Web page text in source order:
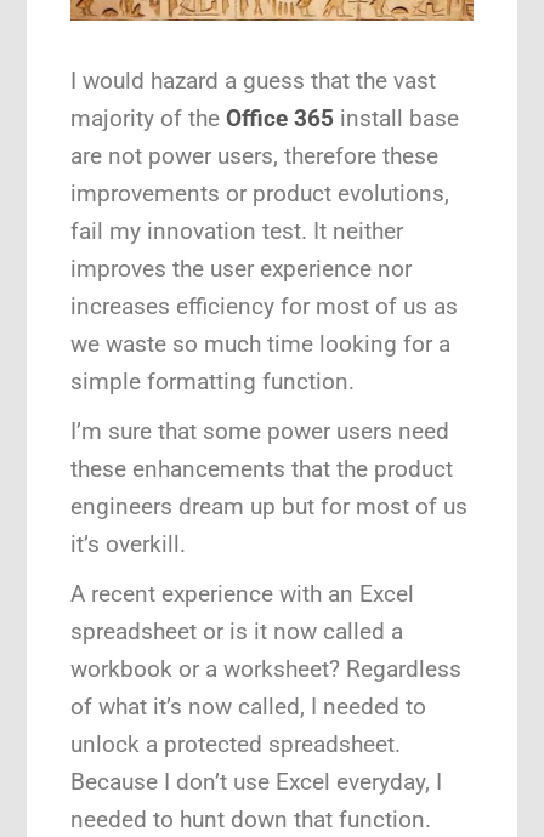
I would hazard a guess that the vast
majority of theOffice 365 install base
are not power users, therefore these
improvements or product evolutions,
fail my innovation test. It neither
improves the user experience nor
increases efficiency for most of us as
we waste so much time looking for a
simple formatting function.
I’m sure that some power users need
these enhancements that the product
engineers dream up but for most of us
it’s overkill.
A recent experience with an Excel
spreadsheet or is it now called a
workbook or a worksheet? Regardless
of what it’s now called, I needed to
unlock a protected spreadsheet.
Because I don’t use Excel everyday, I
needed to hunt down that function.